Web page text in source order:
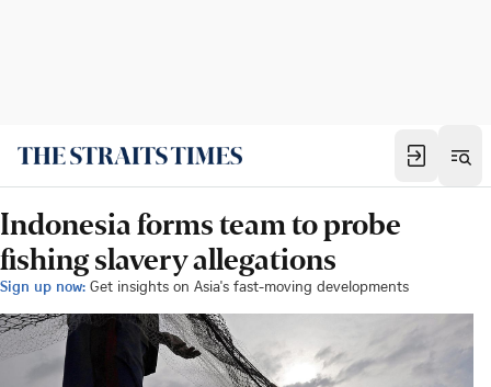
Indonesia forms team to probe
fishing slavery allegations
Sign up now: Get insights on Asia's fast-moving developments